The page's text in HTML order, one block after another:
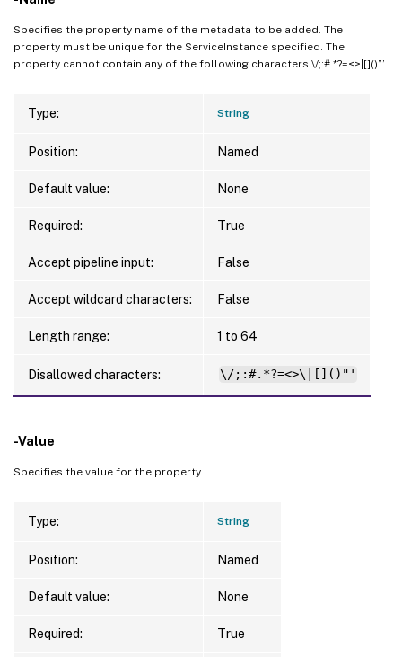
Specifies the property name of the metadata to be added. The
property must be unique for the ServiceInstance specified. The
property cannot contain any of the following characters \/;:#.*?=<>|[]()”’
Type: String
Position: Named
Default value: None
Required: True
Accept pipeline input: False
Accept wildcard characters: False
Length range: 1 to 64
Disallowed characters: \/;:#.*?=<>\|[]()"'
-Value
Specifies the value for the property.
Type: String
Position: Named
Default value: None
Required: True